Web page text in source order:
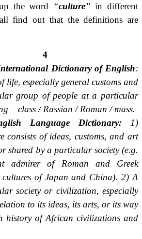
the word
“culture” in different
find out that the definitions are
4
Dictionary of English:
life, especially general customs and
group of people at a particular
– class / Russian / Roman / mass.
Language Dictionary: 1)
consists of ideas, customs, and art
shared by a particular society (e.g.
admirer of Roman and Greek
of Japan and China). 2) A
society or civilization, especially
to its ideas, its arts, or its way
history of African civilizations and